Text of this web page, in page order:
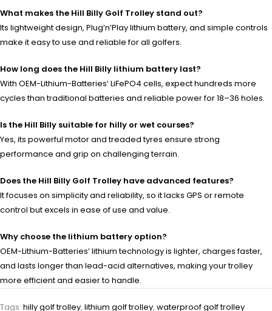
What makes the Hill Billy Golf Trolley stand out?
Its lightweight design, Plug’n’Play lithium battery, and simple controls
make it easy to use and reliable for all golfers.
How long does the Hill Billy lithium battery last?
With OEM-Lithium-Batteries’ LiFePO4 cells, expect hundreds more
cycles than traditional batteries and reliable power for 18–36 holes.
Is the Hill Billy suitable for hilly or wet courses?
Yes, its powerful motor and treaded tyres ensure strong
performance and grip on challenging terrain.
Does the Hill Billy Golf Trolley have advanced features?
It focuses on simplicity and reliability, so it lacks GPS or remote
control but excels in ease of use and value.
Why choose the lithium battery option?
OEM-Lithium-Batteries’ lithium technology is lighter, charges faster,
and lasts longer than lead-acid alternatives, making your trolley
more efficient and easier to handle.
Tags: hilly golf trolley, lithium golf trolley, waterproof golf trolley